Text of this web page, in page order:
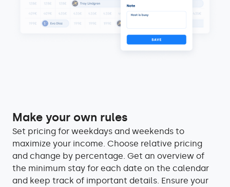
Make your own rules
Set pricing for weekdays and weekends to
maximize your income. Choose relative pricing
and change by percentage. Get an overview of
the minimum stay for each date on the calendar
and keep track of important details. Ensure your